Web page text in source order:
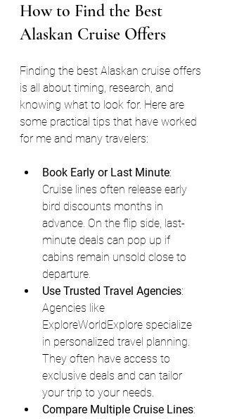
How to Find the Best
Alaskan Cruise Offers
Finding the best Alaskan cruise offers
is all about timing, research, and
knowing what to look for. Here are
some practical tips that have worked
for me and many travelers:
Book Early or Last Minute:
Cruise lines often release early
bird discounts months in
advance. On the flip side, last-
minute deals can pop up if
cabins remain unsold close to
departure.
Use Trusted Travel Agencies:
Agencies like
ExploreWorldExplore specialize
in personalized travel planning.
They often have access to
exclusive deals and can tailor
your trip to your needs.
Compare Multiple Cruise Lines: